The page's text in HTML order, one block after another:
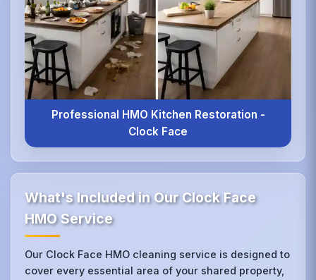
Professional HMO Kitchen Restoration -
Clock Face
What's Included in Our Clock Face
HMO Service
Our Clock Face HMO cleaning service is designed to
cover every essential area of your shared property,